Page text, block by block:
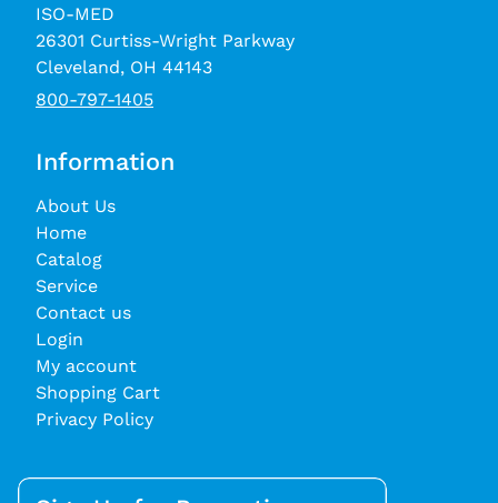
ISO-MED
26301 Curtiss-Wright Parkway
Cleveland, OH 44143
800-797-1405
Information
About Us
Home
Catalog
Service
Contact us
Login
My account
Shopping Cart
Privacy Policy